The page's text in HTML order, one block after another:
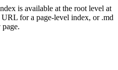
is available at the root level at
for a page-level index, or .md